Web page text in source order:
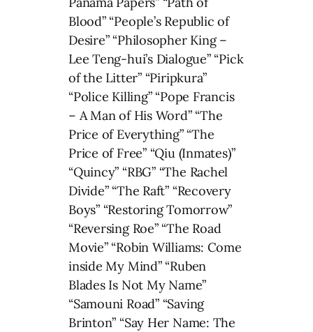
Blood” “People’s Republic of
Desire” “Philosopher King –
Lee Teng-hui’s Dialogue” “Pick
of the Litter” “Piripkura”
“Police Killing” “Pope Francis
– A Man of His Word” “The
Price of Everything” “The
Price of Free” “Qiu (Inmates)”
“Quincy” “RBG” “The Rachel
Divide” “The Raft” “Recovery
Boys” “Restoring Tomorrow”
“Reversing Roe” “The Road
Movie” “Robin Williams: Come
inside My Mind” “Ruben
Blades Is Not My Name”
“Samouni Road” “Saving
Brinton” “Say Her Name: The